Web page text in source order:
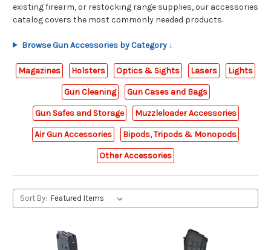
existing firearm, or restocking range supplies, our accessories
catalog covers the most commonly needed products.
Browse Gun Accessories by Category ↓
Magazines Holsters Optics & Sights Lasers Lights
Gun Cleaning Gun Cases and Bags
Gun Safes and Storage Muzzleloader Accessories
Air Gun Accessories Bipods, Tripods & Monopods
Other Accessories
Sort By: